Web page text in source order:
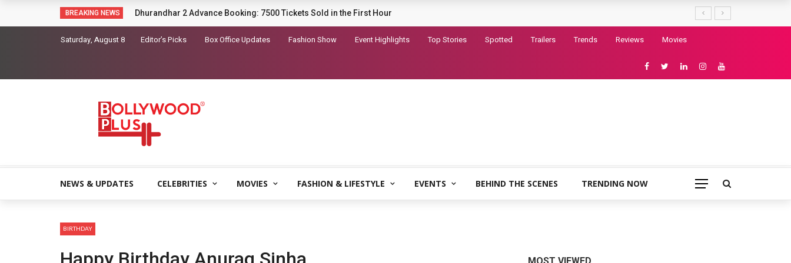
BREAKING NEWS Sara Arjun picks up a gun in the trailer for Dhurandhar 2
Saturday, August 8 Editor’s Picks Box Office Updates Fashion Show Event Highlights Top Stories Spotted Trailers Trends Reviews Movies
NEWS & UPDATES CELEBRITIES MOVIES FASHION & LIFESTYLE EVENTS BEHIND THE SCENES TRENDING NOW
BIRTHDAY